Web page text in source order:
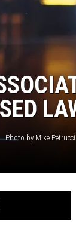
Photo by Mike